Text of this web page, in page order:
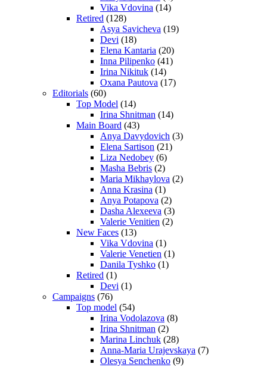
Vika Vdovina (14)
Retired (128)
Asya Savicheva (19)
Devi (18)
Elena Kantaria (20)
Inna Pilipenko (41)
Irina Nikituk (14)
Oxana Pautova (17)
Editorials (60)
Top Model (14)
Irina Shnitman (14)
Main Board (43)
Anya Davydovich (3)
Elena Sartison (21)
Liza Nedobey (6)
Masha Bebris (2)
Maria Mikhaylova (2)
Anna Krasina (1)
Anya Potapova (2)
Dasha Alexeeva (3)
Valerie Venitien (2)
New Faces (13)
Vika Vdovina (1)
Valerie Venetien (1)
Danila Tyshko (1)
Retired (1)
Devi (1)
Campaigns (76)
Top model (54)
Irina Vodolazova (8)
Irina Shnitman (2)
Marina Linchuk (28)
Anna-Maria Urajevskaya (7)
Olesya Senchenko (9)